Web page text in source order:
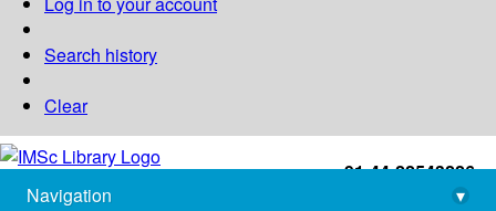
Search history
Clear
+91-44-22543226
library@imsc.res.in
Navigation
▾